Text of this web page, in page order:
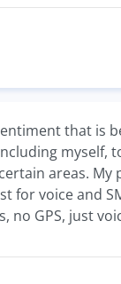
that is
myself,
areas. My
for voice and
no GPS, just